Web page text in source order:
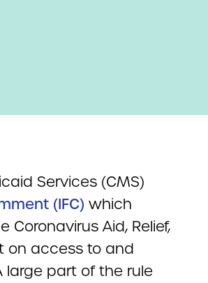
Services (CMS)
(IFC) which
Aid, Relief,
on access to and
large part of the rule